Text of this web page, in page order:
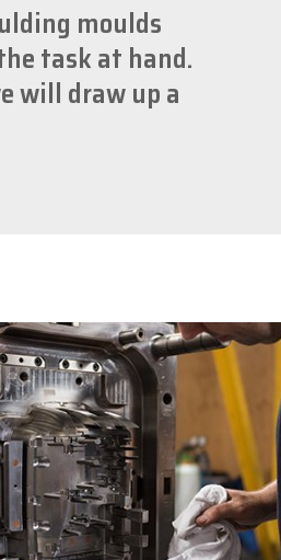
moulds
task at hand.
will draw up a